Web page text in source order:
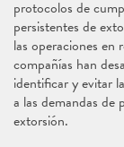
protocolos de
persistentes de
las operaciones en
compañías han
identificar y evitar
a las demandas de
extorsión.